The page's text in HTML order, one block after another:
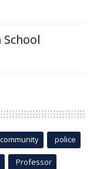
community police
Professor